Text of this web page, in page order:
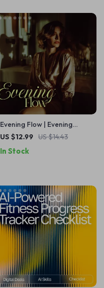
Evening Flow | Evening
Planning Routine Guide for
Down & Smart Next-Day
US $12.99 US $14.43
In Stock